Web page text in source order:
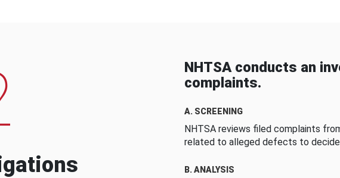
NHTSA conducts an
complaints.
A. SCREENING
NHTSA reviews filed complaints
related to alleged defects to
B. ANALYSIS